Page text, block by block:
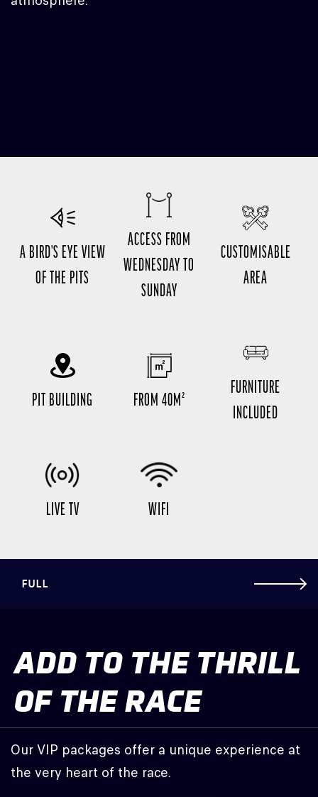
A BIRD'S EYE VIEW
OF THE PITS
ACCESS FROM
WEDNESDAY TO
SUNDAY
CUSTOMISABLE
AREA
PIT BUILDING FROM 40M²
FURNITURE
INCLUDED
LIVE TV WIFI
FULL
ADD TO THE THRILL
OF THE RACE
Our VIP packages offer a unique experience at
the very heart of the race.